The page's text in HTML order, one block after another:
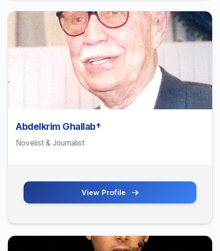
Abdelkrim Ghallab†
Novelist & Journalist
View Profile